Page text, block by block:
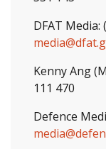
DFAT Media:
Kenny Ang
111 470
Defence